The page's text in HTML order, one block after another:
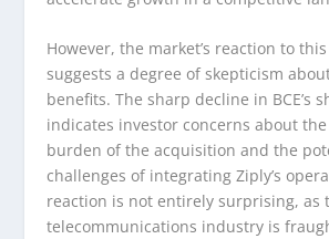
However, the market’s reaction to
suggests a degree of skepticism
benefits. The sharp decline in BCE’s
indicates investor concerns about
burden of the acquisition and the
challenges of integrating Ziply’s
reaction is not entirely surprising, as
telecommunications industry is